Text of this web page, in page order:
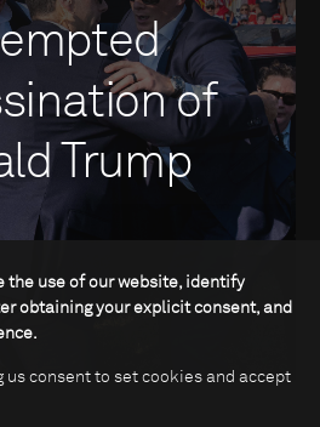
of
Trump
the use of our website, identify
obtaining your explicit consent, and
us consent to set cookies and accept